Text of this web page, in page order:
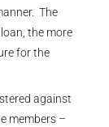
The
the more
for the
against
members –